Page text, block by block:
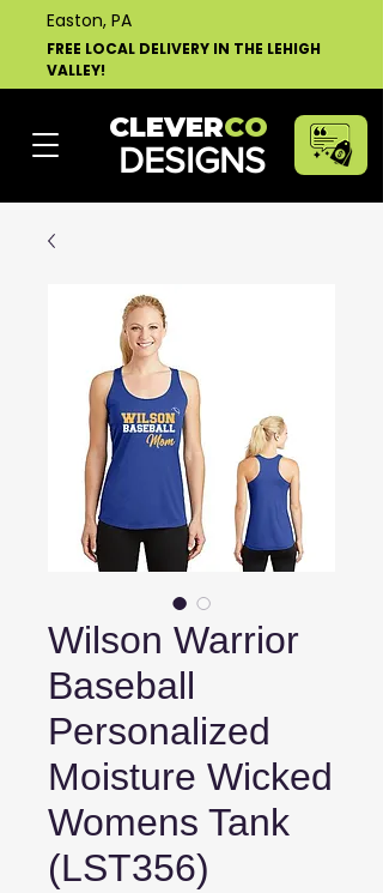
CLEVERCO
DESIGNS
Easton, PA
FREE LOCAL DELIVERY IN THE LEHIGH
VALLEY!
Wilson Warrior
Baseball
Personalized
Moisture Wicked
Womens Tank
(LST356)